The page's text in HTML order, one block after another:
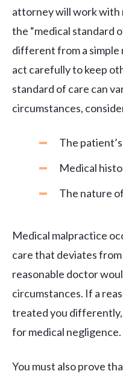
attorney will work with
the “medical standard
different from a
act carefully to keep
standard of care can
circumstances,
The
Medical
The nature
Medical malpractice
care that deviates
reasonable doctor
circumstances. If a
treated you differently,
for medical negligence.
You must also prove